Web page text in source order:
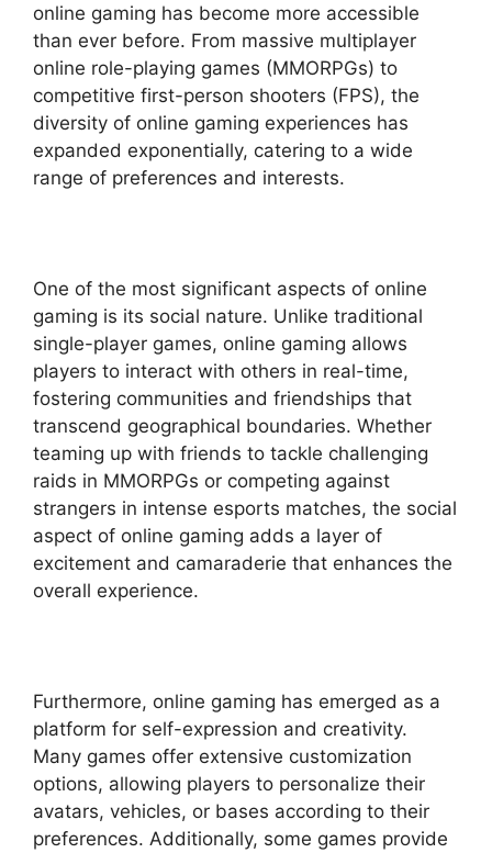
online gaming has become more accessible
than ever before. From massive multiplayer
online role-playing games (MMORPGs) to
competitive first-person shooters (FPS), the
diversity of online gaming experiences has
expanded exponentially, catering to a wide
range of preferences and interests.
One of the most significant aspects of online
gaming is its social nature. Unlike traditional
single-player games, online gaming allows
players to interact with others in real-time,
fostering communities and friendships that
transcend geographical boundaries. Whether
teaming up with friends to tackle challenging
raids in MMORPGs or competing against
strangers in intense esports matches, the social
aspect of online gaming adds a layer of
excitement and camaraderie that enhances the
overall experience.
Furthermore, online gaming has emerged as a
platform for self-expression and creativity.
Many games offer extensive customization
options, allowing players to personalize their
avatars, vehicles, or bases according to their
preferences. Additionally, some games provide